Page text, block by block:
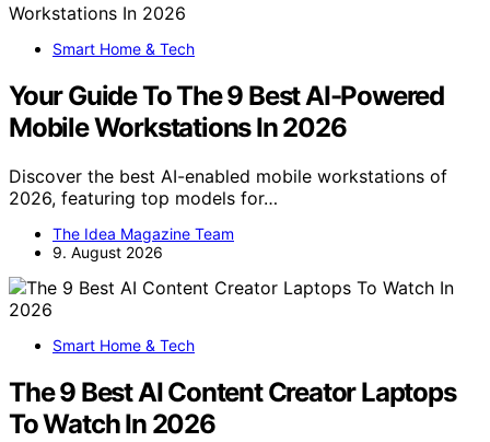
Smart Home & Tech
Your Guide To The 9 Best AI-Powered
Mobile Workstations In 2026
Discover the best AI-enabled mobile workstations of
2026, featuring top models for…
The Idea Magazine Team
9. August 2026
Smart Home & Tech
The 9 Best AI Content Creator Laptops
To Watch In 2026